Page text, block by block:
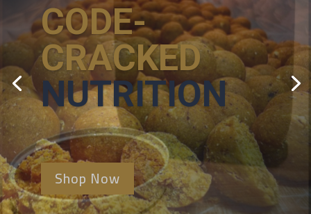
CODE-
CRACKED
NUTRITION
Shop Now